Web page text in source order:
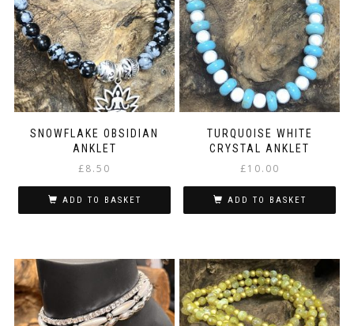
SNOWFLAKE OBSIDIAN
ANKLET
£8.50
ADD TO BASKET
TURQUOISE WHITE
CRYSTAL ANKLET
£10.00
ADD TO BASKET